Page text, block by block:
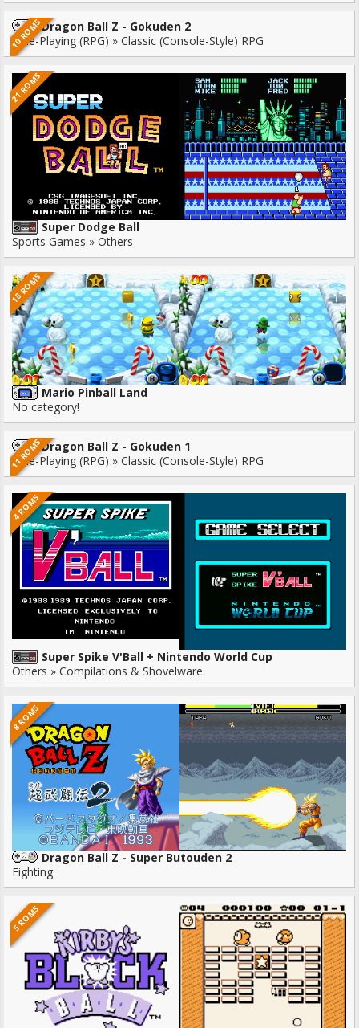
10 ROMSDragon Ball Z - Gokuden 2
Role-Playing (RPG) » Classic (Console-Style) RPG
21 ROMS
Super Dodge Ball
Sports Games » Others
18 ROMS
Mario Pinball Land
No category!
11 ROMSDragon Ball Z - Gokuden 1
Role-Playing (RPG) » Classic (Console-Style) RPG
4 ROMS
Super Spike V'Ball + Nintendo World Cup
Others » Compilations & Shovelware
8 ROMS
Dragon Ball Z - Super Butouden 2
Fighting
5 ROMS